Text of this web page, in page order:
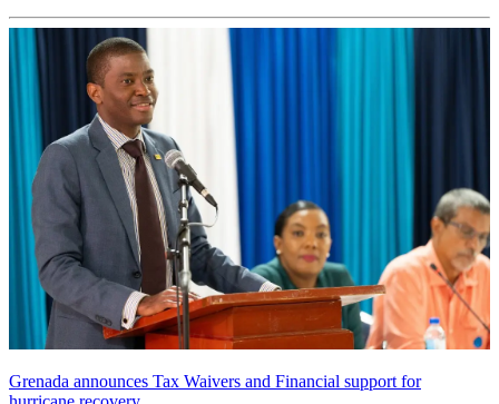
Grenada announces Tax Waivers and Financial support for